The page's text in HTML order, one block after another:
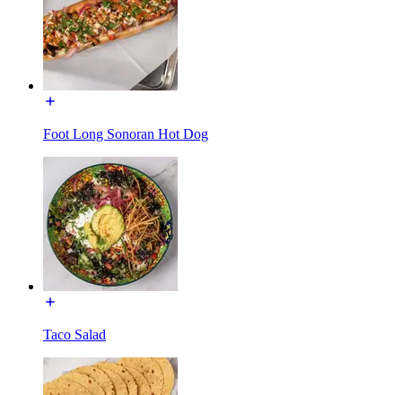
Foot Long Sonoran Hot Dog
Taco Salad